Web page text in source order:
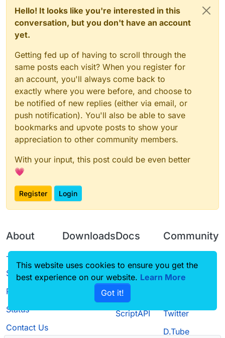
Hello! It looks like you're interested in this
conversation, but you don't have an account
yet.
Getting fed up of having to scroll through the
same posts each visit? When you register for
an account, you'll always come back to
exactly where you were before, and choose to
be notified of new replies (either via email, or
push notification). You'll also be able to save
bookmarks and upvote posts to show your
appreciation to other community members.
With your input, this post could be even better
💗
Register Login
About
Terms of
Service
Privacy Policy
Status
Contact Us
Downloads
Source code
Docs
CustomHUD
AutoSettings
ScriptAPI
Community
Guilded
Twitter
D.Tube
This website uses cookies to ensure you get the
best experience on our website. Learn More
Got it!